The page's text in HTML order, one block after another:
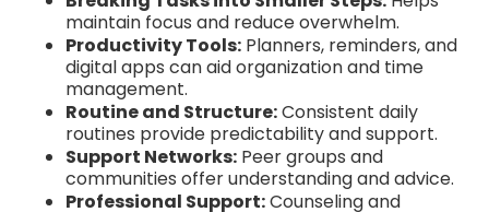
maintain focus and reduce overwhelm.
Productivity Tools: Planners, reminders, and
digital apps can aid organization and time
management.
Routine and Structure:Consistent daily
routines provide predictability and support.
Support Networks: Peer groups and
communities offer understanding and advice.
Professional Support:Counseling and